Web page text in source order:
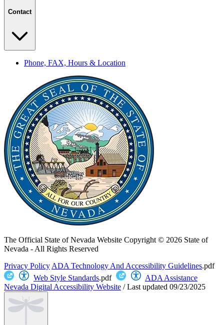
Contact
Phone, FAX, Hours & Location
The Official State of Nevada Website Copyright © 2026 State of
Nevada - All Rights Reserved
Privacy Policy ADA Technology And Accessibility Guidelines.pdf
Web Style Standards.pdf
ADA Assistance
Nevada Digital Accessibility Website /Last updated 09/23/2025